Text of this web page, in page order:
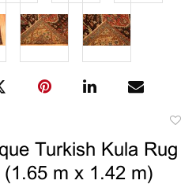
Turkish Kula Rug
m x 1.42 m)